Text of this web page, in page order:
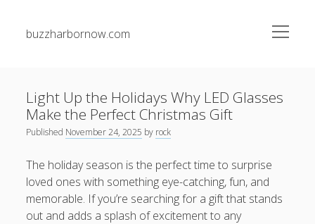
buzzharbornow.com
open
menu
Recent Posts
Studying the Art associated with Casino Betting
Confirmed Strategies to Get Big and Enjoy the Thrill
The best Guide to On line casino Gambling and Wagering
Strategies, Tips, in addition to Tips for Win Big
Light Up the Holidays Why LED Glasses
Make the Perfect Christmas Gift
Published November 24, 2025 by rock
The holiday season is the perfect time to surprise
loved ones with something eye-catching, fun, and
memorable. If you’re searching for a gift that stands
out and adds a splash of excitement to any